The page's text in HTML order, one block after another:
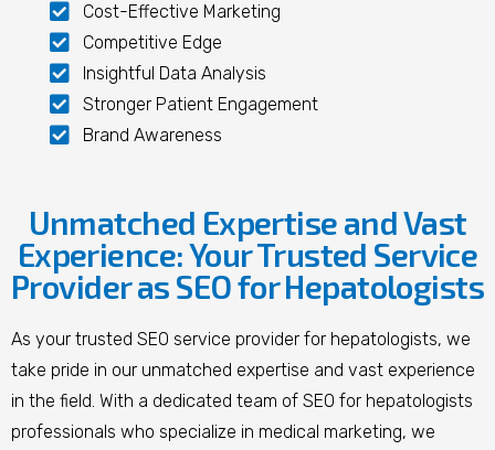
Cost-Effective Marketing
Competitive Edge
Insightful Data Analysis
Stronger Patient Engagement
Brand Awareness
Unmatched Expertise and Vast
Experience: Your Trusted Service
Provider as SEO for Hepatologists
As your trusted SEO service provider for hepatologists, we
take pride in our unmatched expertise and vast experience
in the field. With a dedicated team of SEO for hepatologists
professionals who specialize in medical marketing, we